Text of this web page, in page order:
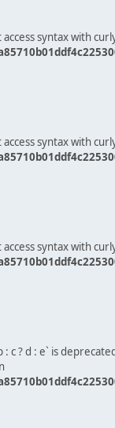
syntax with
syntax with
syntax with
c ? d : e` is